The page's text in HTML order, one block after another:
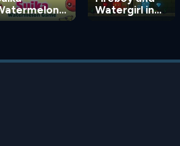
Watergirl in